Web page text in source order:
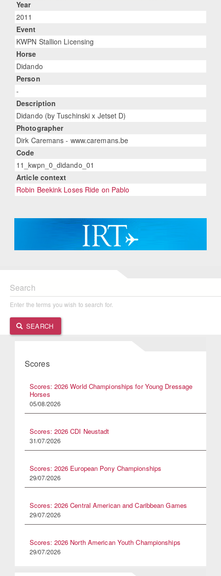
Year
2011
Event
KWPN Stallion Licensing
Horse
Didando
Person
-
Description
Didando (by Tuschinski x Jetset D)
Photographer
Dirk Caremans - www.caremans.be
Code
11_kwpn_0_didando_01
Article context
Robin Beekink Loses Ride on Pablo
Search
Enter the terms you wish to search for.
SEARCH
Scores
Scores: 2026 World Championships for Young Dressage
Horses
05/08/2026
Scores: 2026 CDI Neustadt
31/07/2026
Scores: 2026 European Pony Championships
29/07/2026
Scores: 2026 Central American and Caribbean Games
29/07/2026
Scores: 2026 North American Youth Championships
29/07/2026